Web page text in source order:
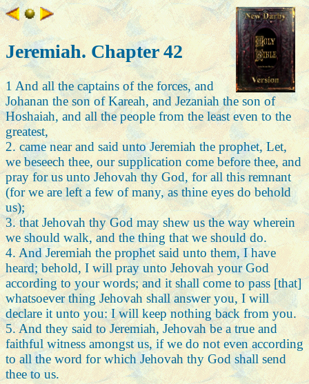
Jeremiah. Chapter 42
1 And all the captains of the forces, and
Johanan the son of Kareah, and Jezaniah the son of
Hoshaiah, and all the people from the least even to the
greatest,
2. came near and said unto Jeremiah the prophet, Let,
we beseech thee, our supplication come before thee, and
pray for us unto Jehovah thy God, for all this remnant
(for we are left a few of many, as thine eyes do behold
us);
3. that Jehovah thy God may shew us the way wherein
we should walk, and the thing that we should do.
4. And Jeremiah the prophet said unto them, I have
heard; behold, I will pray unto Jehovah your God
according to your words; and it shall come to pass [that]
whatsoever thing Jehovah shall answer you, I will
declare it unto you: I will keep nothing back from you.
5. And they said to Jeremiah, Jehovah be a true and
faithful witness amongst us, if we do not even according
to all the word for which Jehovah thy God shall send
thee to us.